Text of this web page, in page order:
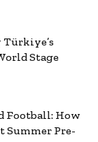
Stage
Football: How
Summer Pre-